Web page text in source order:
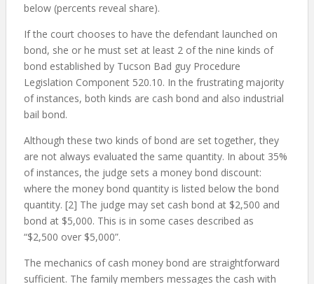
below (percents reveal share).
If the court chooses to have the defendant launched on
bond, she or he must set at least 2 of the nine kinds of
bond established by Tucson Bad guy Procedure
Legislation Component 520.10. In the frustrating majority
of instances, both kinds are cash bond and also industrial
bail bond.
Although these two kinds of bond are set together, they
are not always evaluated the same quantity. In about 35%
of instances, the judge sets a money bond discount:
where the money bond quantity is listed below the bond
quantity. [2] The judge may set cash bond at $2,500 and
bond at $5,000. This is in some cases described as
“$2,500 over $5,000”.
The mechanics of cash money bond are straightforward
sufficient. The family members messages the cash with